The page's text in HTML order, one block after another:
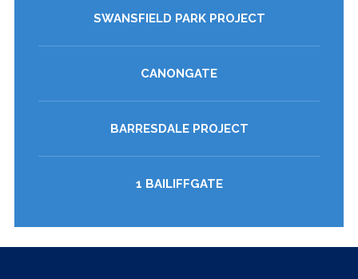
SWANSFIELD PARK PROJECT
CANONGATE
BARRESDALE PROJECT
1 BAILIFFGATE